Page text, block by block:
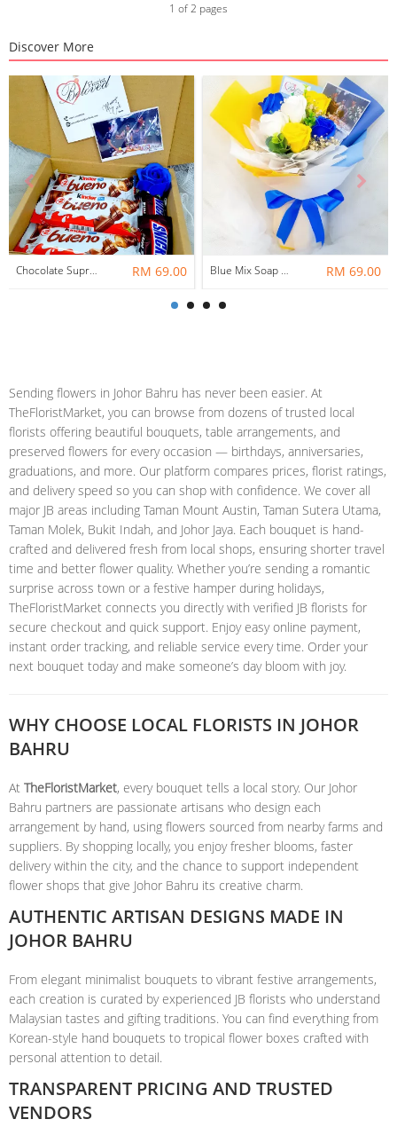
1 of2 pages
Discover More
Chocolate Suprise Gift Box 04 ~ Nationwide (COURIER DELIVERY) RM 69.00 Blue Mix Soap Flower Bouquet ~ Nationwide (COURIER DELIVERY) RM 69.00
Sending flowers in Johor Bahru has never been easier. At
TheFloristMarket, you can browse from dozens of trusted local
florists offering beautiful bouquets, table arrangements, and
preserved flowers for every occasion — birthdays, anniversaries,
graduations, and more. Our platform compares prices, florist ratings,
and delivery speed so you can shop with confidence. We cover all
major JB areas including Taman Mount Austin, Taman Sutera Utama,
Taman Molek, Bukit Indah, and Johor Jaya. Each bouquet is hand-
crafted and delivered fresh from local shops, ensuring shorter travel
time and better flower quality. Whether you’re sending a romantic
surprise across town or a festive hamper during holidays,
TheFloristMarket connects you directly with verified JB florists for
secure checkout and quick support. Enjoy easy online payment,
instant order tracking, and reliable service every time. Order your
next bouquet today and make someone’s day bloom with joy.
WHY CHOOSE LOCAL FLORISTS IN JOHOR
BAHRU
At TheFloristMarket, every bouquet tells a local story. Our Johor
Bahru partners are passionate artisans who design each
arrangement by hand, using flowers sourced from nearby farms and
suppliers. By shopping locally, you enjoy fresher blooms, faster
delivery within the city, and the chance to support independent
flower shops that give Johor Bahru its creative charm.
AUTHENTIC ARTISAN DESIGNS MADE IN
JOHOR BAHRU
From elegant minimalist bouquets to vibrant festive arrangements,
each creation is curated by experienced JB florists who understand
Malaysian tastes and gifting traditions. You can find everything from
Korean-style hand bouquets to tropical flower boxes crafted with
personal attention to detail.
TRANSPARENT PRICING AND TRUSTED
VENDORS